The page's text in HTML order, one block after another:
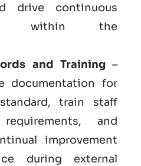
drive continuous
within the
and Training–
documentation for
train staff
and
improvement
during external